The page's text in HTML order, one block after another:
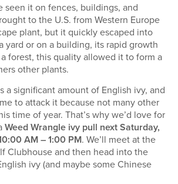
seen it on fences, buildings, and
to the U.S. from Western Europe
plant, but it quickly escaped into
yard or on a building, its rapid growth
forest, this quality allowed it to form a
other plants.
a significant amount of English ivy, and
to attack it because not many other
time of year. That’s why we’d love for
Weed Wrangle ivy pull next Saturday,
AM – 1:00 PM. We’ll meet at the
Clubhouse and then head into the
ivy (and maybe some Chinese